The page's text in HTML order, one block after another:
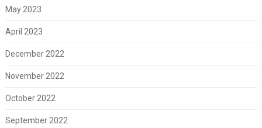
May 2023
April 2023
December 2022
November 2022
October 2022
September 2022